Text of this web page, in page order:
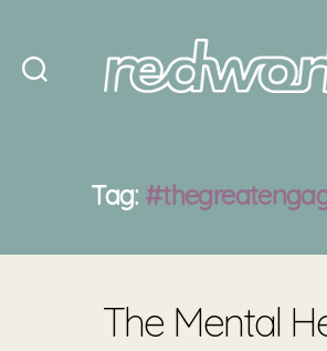
Tag:
The Mental